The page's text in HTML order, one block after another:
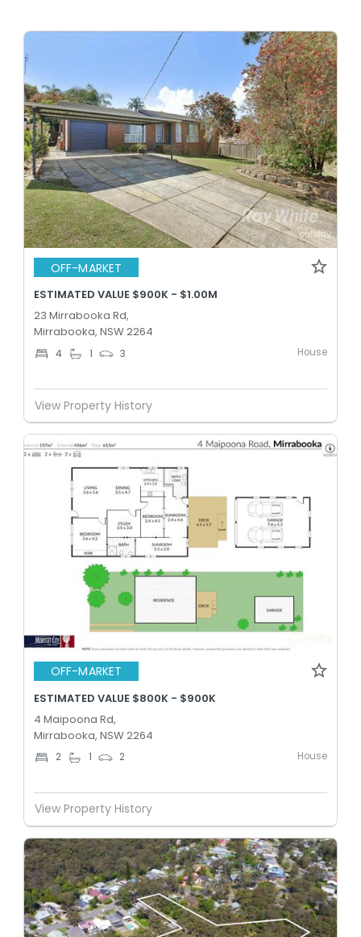
OFF-MARKET
ESTIMATED VALUE $900K - $1.00M
23 Mirrabooka Rd,
Mirrabooka, NSW 2264
4 1 3 House
View Property History
OFF-MARKET
ESTIMATED VALUE $800K - $900K
4 Maipoona Rd,
Mirrabooka, NSW 2264
2 1 2 House
View Property History